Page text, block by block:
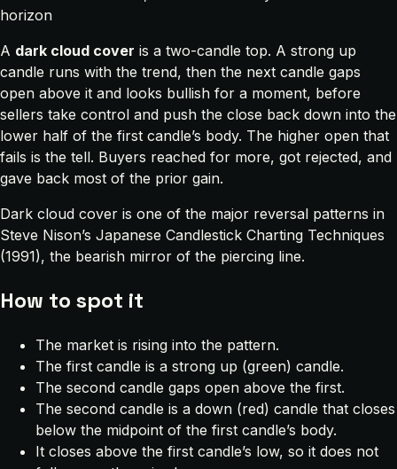
horizon
A dark cloud cover is a two-candle top. A strong up
candle runs with the trend, then the next candle gaps
open above it and looks bullish for a moment, before
sellers take control and push the close back down into the
lower half of the first candle’s body. The higher open that
fails is the tell. Buyers reached for more, got rejected, and
gave back most of the prior gain.
Dark cloud cover is one of the major reversal patterns in
Steve Nison’s Japanese Candlestick Charting Techniques
(1991), the bearish mirror of the piercing line.
How to spot it
The market is rising into the pattern.
The first candle is a strong up (green) candle.
The second candle gaps open above the first.
The second candle is a down (red) candle that closes
below the midpoint of the first candle’s body.
It closes above the first candle’s low, so it does not